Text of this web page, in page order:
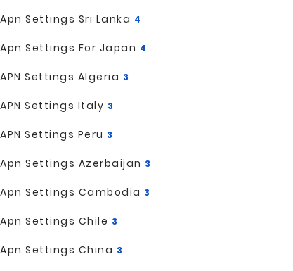
Apn Settings Sri Lanka 4
Apn Settings For Japan 4
APN Settings Algeria 3
APN Settings Italy 3
APN Settings Peru 3
Apn Settings Azerbaijan 3
Apn Settings Cambodia 3
Apn Settings Chile 3
Apn Settings China 3